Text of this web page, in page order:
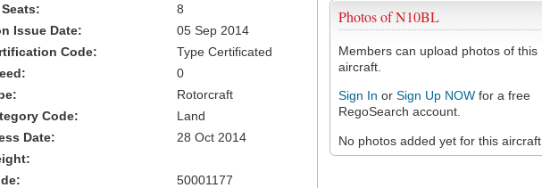
Photos of N10BL
Members can upload photos of this
aircraft.
Sign In or Sign Up NOW for a free
RegoSearch account.
No photos added yet for this aircraft.
8
Issue Date:
05 Sep 2014
Code:
Type Certificated
0
Rotorcraft
Code:
Land
Date:
28 Oct 2014
50001177